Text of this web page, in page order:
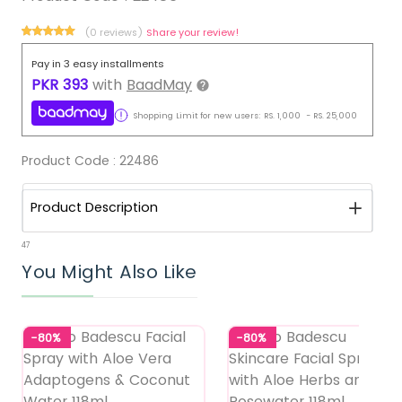
(0 reviews) Share your review!
Pay in 3 easy installments
PKR 393 with BaadMay
Shopping Limit for new users: RS. 1,000 - RS. 25,000
Product Code : 22486
Product Description
47
You Might Also Like
-80% -80%